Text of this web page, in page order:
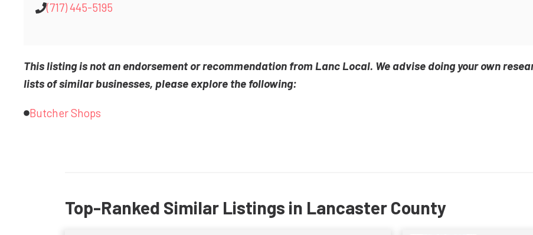
(717) 445-5195
This listing is not an endorsement or recommendation from Lanc Local. We advise doing your own
lists of similar businesses, please explore the following:
Butcher Shops
Top-Ranked Similar Listings in Lancaster County